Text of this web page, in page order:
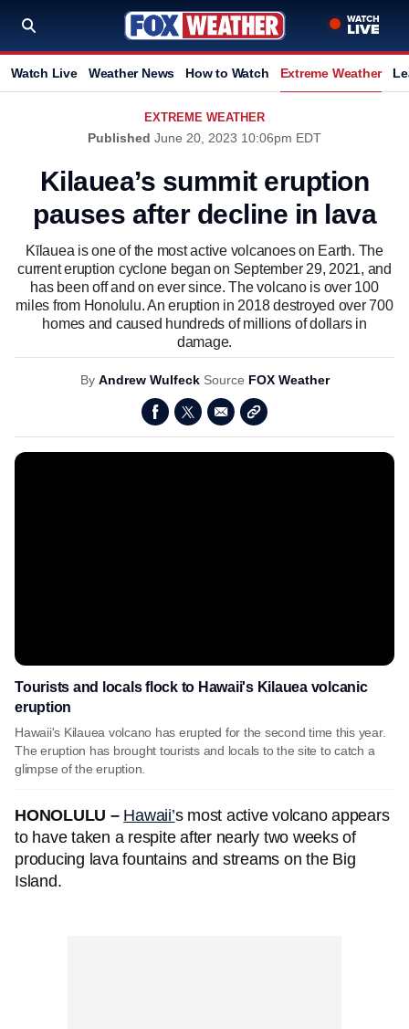
Watch Live Weather News How to Watch Extreme Weather
EXTREME WEATHER
Published June 20, 2023 10:06pm EDT
Kilauea’s summit eruption
pauses after decline in lava
Kīlauea is one of the most active volcanoes on Earth. The
current eruption cyclone began on September 29, 2021, and
has been off and on ever since. The volcano is over 100
miles from Honolulu. An eruption in 2018 destroyed over 700
homes and caused hundreds of millions of dollars in
damage.
By Andrew Wulfeck Source FOX Weather
Tourists and locals flock to Hawaii's Kilauea volcanic
eruption
Hawaii's Kilauea volcano has erupted for the second time this year.
The eruption has brought tourists and locals to the site to catch a
glimpse of the eruption.
HONOLULU – Hawaii’s most active volcano appears
to have taken a respite after nearly two weeks of
producing lava fountains and streams on the Big
Island.